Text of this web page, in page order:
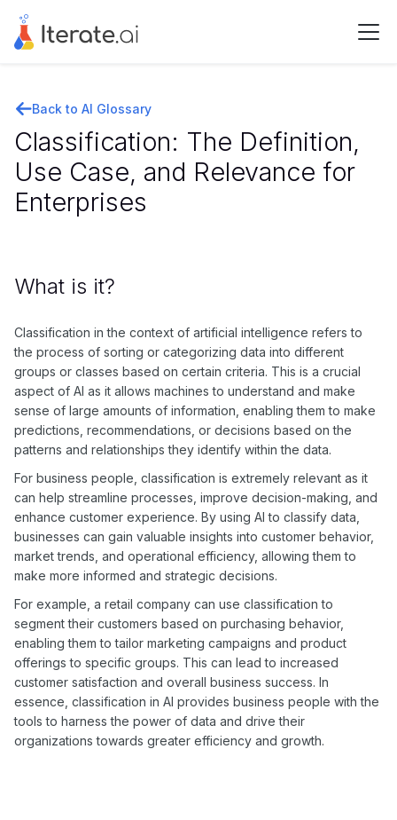
Back to AI Glossary
Classification: The Definition,
Use Case, and Relevance for
Enterprises
What is it?
Classification in the context of artificial intelligence refers to
the process of sorting or categorizing data into different
groups or classes based on certain criteria. This is a crucial
aspect of AI as it allows machines to understand and make
sense of large amounts of information, enabling them to make
predictions, recommendations, or decisions based on the
patterns and relationships they identify within the data.
For business people, classification is extremely relevant as it
can help streamline processes, improve decision-making, and
enhance customer experience. By using AI to classify data,
businesses can gain valuable insights into customer behavior,
market trends, and operational efficiency, allowing them to
make more informed and strategic decisions.
For example, a retail company can use classification to
segment their customers based on purchasing behavior,
enabling them to tailor marketing campaigns and product
offerings to specific groups. This can lead to increased
customer satisfaction and overall business success. In
essence, classification in AI provides business people with the
tools to harness the power of data and drive their
organizations towards greater efficiency and growth.